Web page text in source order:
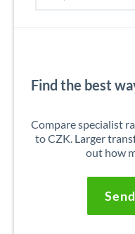
Find the best
Compare specialist
to CZK. Larger
out how